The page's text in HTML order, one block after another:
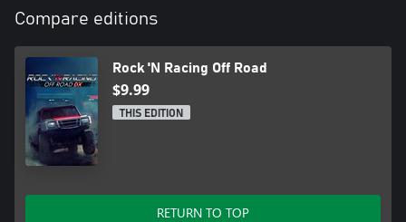
Compare editions
Rock 'N Racing Off Road
$9.99
THIS EDITION
RETURN TO TOP